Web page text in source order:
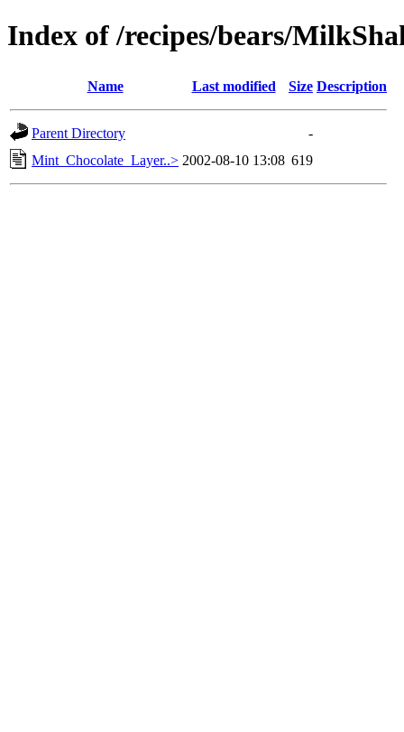
Index of /recipes/bears/
Name Last modified Size Description
Parent Directory
-
Mint_Chocolate_Layer..> 2002-08-10 13:08 619